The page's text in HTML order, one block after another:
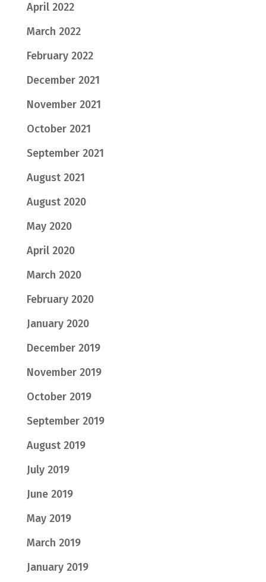
April 2022
March 2022
February 2022
December 2021
November 2021
October 2021
September 2021
August 2021
August 2020
May 2020
April 2020
March 2020
February 2020
January 2020
December 2019
November 2019
October 2019
September 2019
August 2019
July 2019
June 2019
May 2019
March 2019
January 2019